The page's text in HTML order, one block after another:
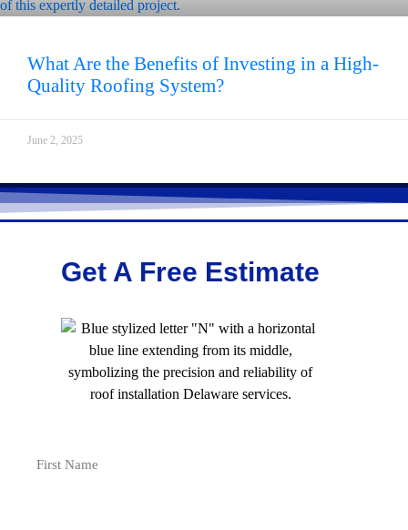
What Are the Benefits of Investing in a High-
Quality Roofing System?
June 2, 2025
Get A Free Estimate